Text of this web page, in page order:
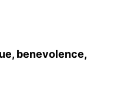
benevolence,